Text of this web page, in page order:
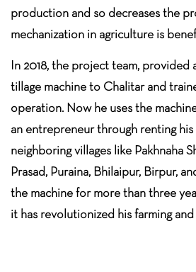
production and so decreases the
mechanization in agriculture is
In 2018, the project team, provided
tillage machine to Chalitar and
operation. Now he uses the
an entrepreneur through renting
neighboring villages like Pakhnaha
Prasad, Puraina, Bhilaipur, Birpur,
the machine for more than three
it has revolutionized his farming